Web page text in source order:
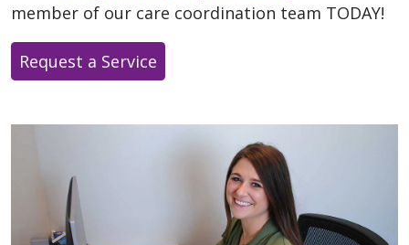
member of our care coordination team TODAY!
Request a Service